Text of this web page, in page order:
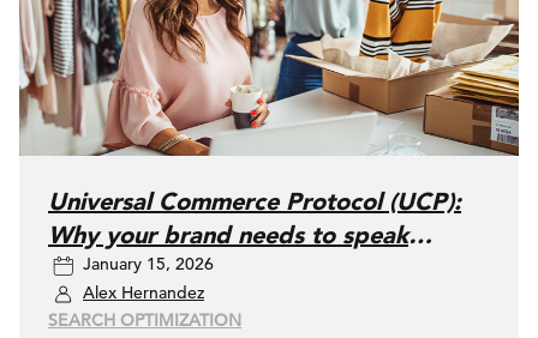
Universal Commerce Protocol (UCP):
Why your brand needs to speak
"AI" fluently
January 15, 2026
Alex Hernandez
SEARCH OPTIMIZATION